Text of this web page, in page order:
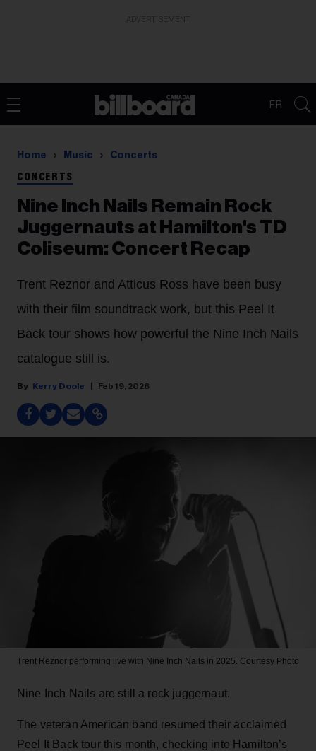
FR
Home Music Concerts
CONCERTS
Nine Inch Nails Remain Rock
Juggernauts at Hamilton's TD
Coliseum: Concert Recap
Trent Reznor and Atticus Ross have been busy
with their film soundtrack work, but this Peel It
Back tour shows how powerful the Nine Inch Nails
catalogue still is.
Kerry Doole Feb 19, 2026
Trent Reznor performing live with Nine Inch Nails in 2025. Courtesy Photo
Nine Inch Nails are still a rock juggernaut.
The veteran American band resumed their acclaimed
Peel It Back tour this month, checking into Hamilton’s